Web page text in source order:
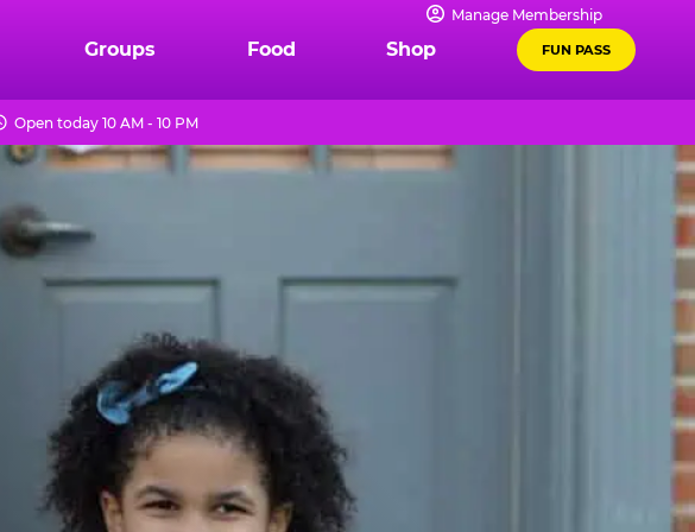
Manage Membership
Groups Food Shop FUN PASS
Open today 10 AM - 10 PM